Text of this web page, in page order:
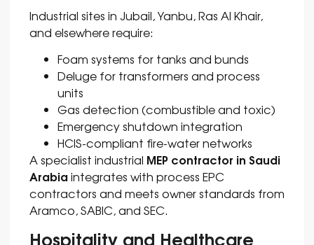
Industrial sites in Jubail, Yanbu, Ras Al Khair,
and elsewhere require:
Foam systems for tanks and bunds
Deluge for transformers and process
units
Gas detection (combustible and toxic)
Emergency shutdown integration
HCIS-compliant fire-water networks
A specialist industrial MEP contractor in Saudi
Arabiaintegrates with process EPC
contractors and meets owner standards from
Aramco, SABIC, and SEC.
Hospitality and Healthcare